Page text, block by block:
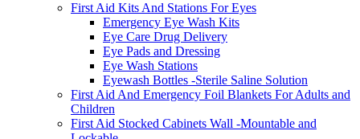
First Aid Kits And Stations For Eyes
Emergency Eye Wash Kits
Eye Care Drug Delivery
Eye Pads and Dressing
Eye Wash Stations
Eyewash Bottles -Sterile Saline Solution
First Aid And Emergency Foil Blankets For Adults and
Children
First Aid Stocked Cabinets Wall -Mountable and